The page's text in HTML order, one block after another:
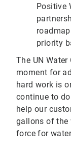
Positive
priority
The UN
moment for
hard work is
continue to
help our
gallons of the
force for